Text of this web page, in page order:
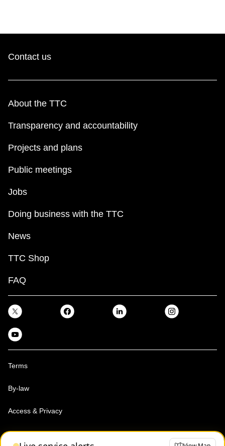
Contact us
About the TTC
Transparency and accountability
Projects and plans
Public meetings
Jobs
Doing business with the TTC
News
TTC Shop
FAQ
Terms
By-law
Access & Privacy